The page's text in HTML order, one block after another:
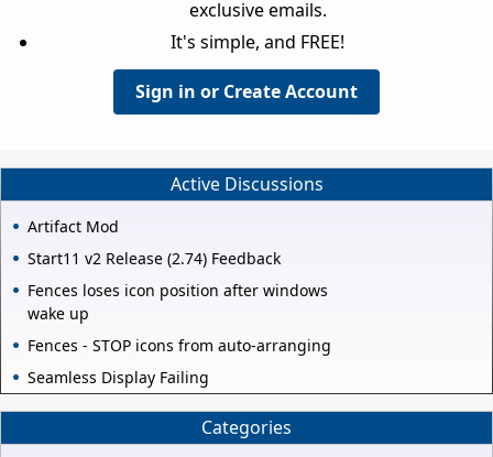
exclusive emails.
It's simple, and FREE!
Sign in or Create Account
Active Discussions
Artifact Mod
Start11 v2 Release (2.74) Feedback
Fences loses icon position after windows
wake up
Fences - STOP icons from auto-arranging
Seamless Display Failing
Categories